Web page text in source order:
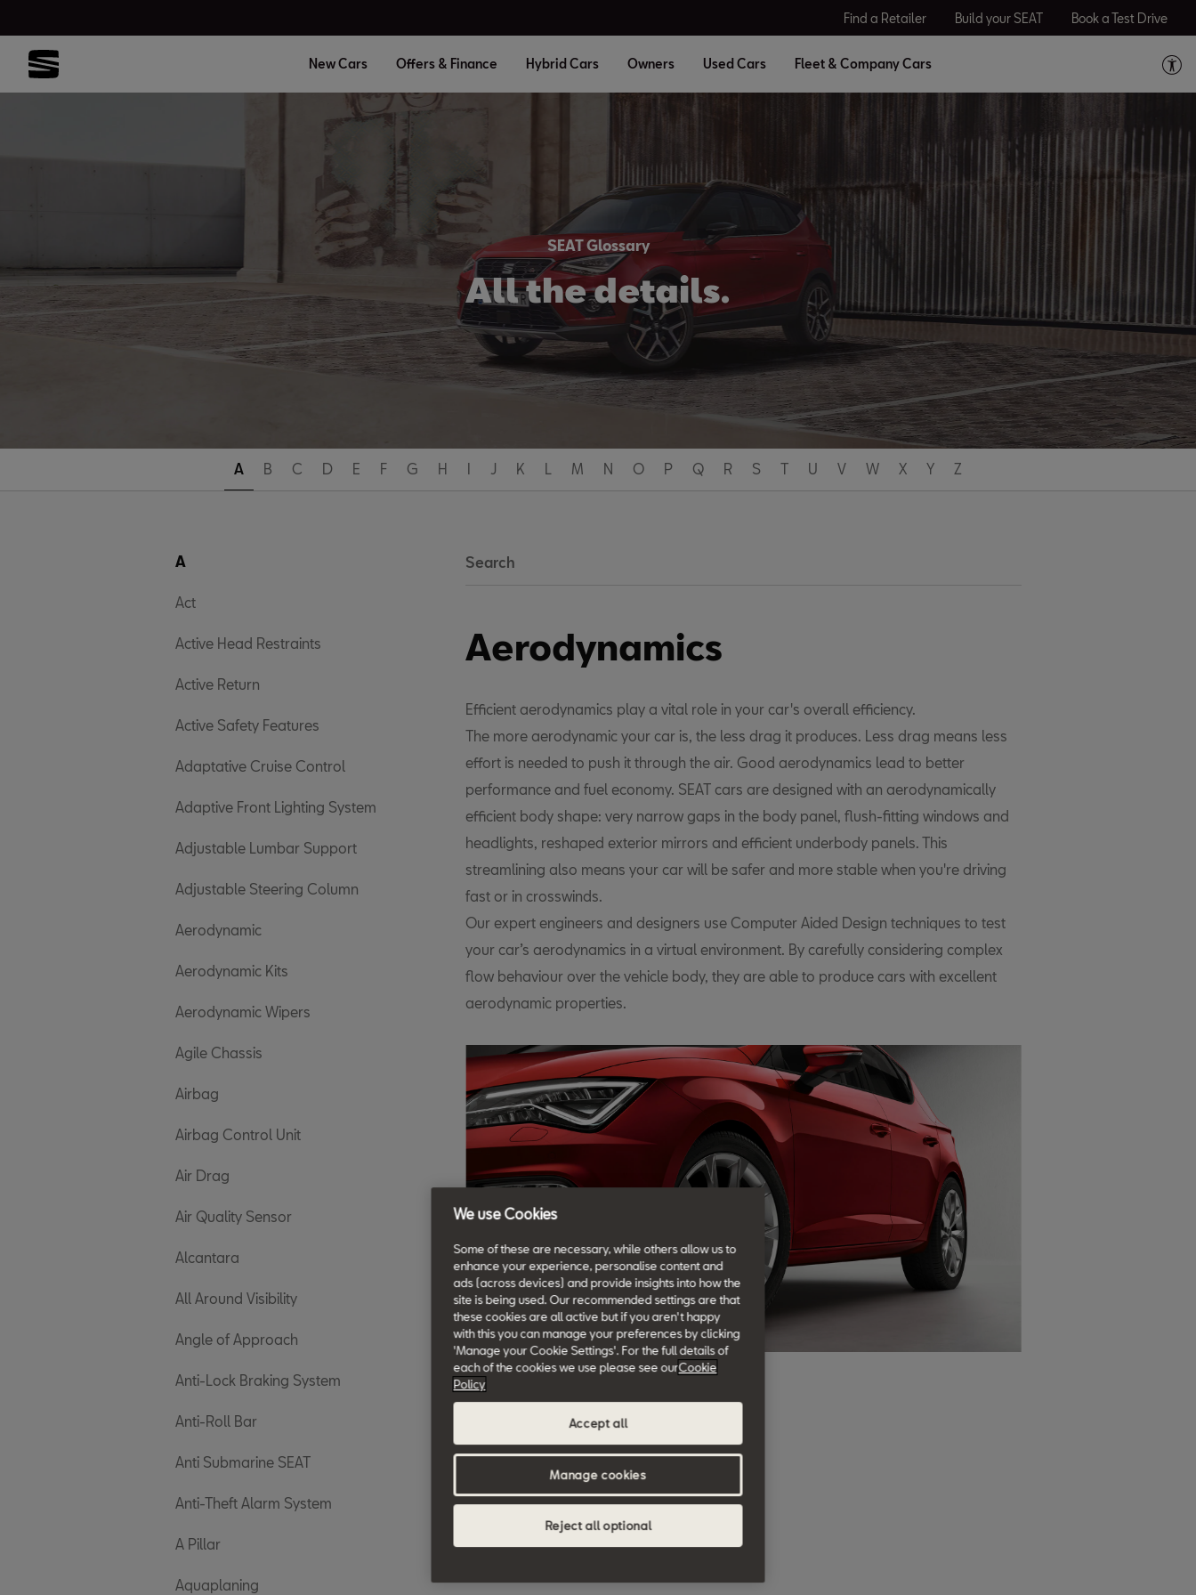
Find a Retailer Build your SEAT Book a Test Drive
New Cars Offers & Finance Hybrid Cars Owners Used Cars Fleet & Company Cars
SEAT Glossary
All the details.
A B C D E F G H I J K L M N O P Q R S T U V W X Y Z
A
Act
Active Head Restraints
Active Return
Active Safety Features
Adaptative Cruise Control
Adaptive Front Lighting System
Adjustable Lumbar Support
Adjustable Steering Column
Aerodynamic
Aerodynamic Kits
Aerodynamic Wipers
Agile Chassis
Airbag
Airbag Control Unit
Air Drag
Air Quality Sensor
Alcantara
All Around Visibility
Angle of Approach
Anti-Lock Braking System
Anti-Roll Bar
Anti Submarine SEAT
Anti-Theft Alarm System
A Pillar
Aquaplaning
Search
Aerodynamics
Efficient aerodynamics play a vital role in your car's overall efficiency.
The more aerodynamic your car is, the less drag it produces. Less drag means less
effort is needed to push it through the air. Good aerodynamics lead to better
performance and fuel economy. SEAT cars are designed with an aerodynamically
efficient body shape: very narrow gaps in the body panel, flush-fitting windows and
headlights, reshaped exterior mirrors and efficient underbody panels. This
streamlining also means your car will be safer and more stable when you're driving
fast or in crosswinds.
Our expert engineers and designers use Computer Aided Design techniques to test
your car’s aerodynamics in a virtual environment. By carefully considering complex
flow behaviour over the vehicle body, they are able to produce cars with excellent
aerodynamic properties.
We use Cookies
Some of these are necessary, while others allow us to
enhance your experience, personalise content and
ads (across devices) and provide insights into how the
site is being used. Our recommended settings are that
these cookies are all active but if you aren't happy
with this you can manage your preferences by clicking
'Manage your Cookie Settings'. For the full details of
each of the cookies we use please see ourCookie
Policy
Accept all
Reject all optional
Manage cookies